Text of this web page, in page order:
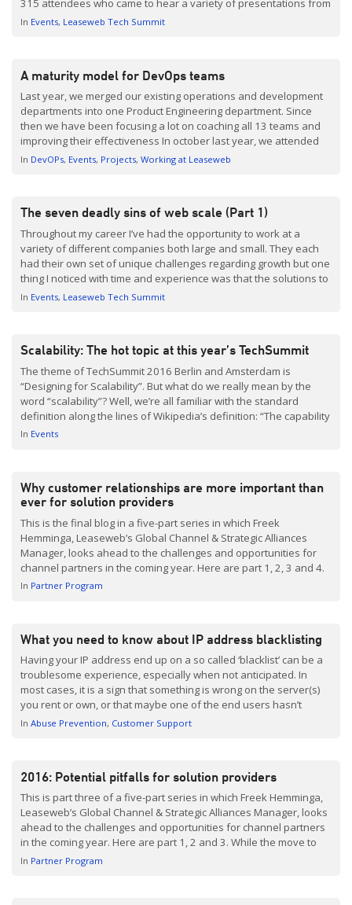
315 attendees who came to hear a variety of presentations from
professionals focusing on this year’s theme: Designing for
In Events Leaseweb Tech Summit
A maturity model for DevOps teams
Last year, we merged our existing operations and development
departments into one Product Engineering department. Since
then we have been focusing a lot on coaching all 13 teams and
improving their effectiveness In october last year, we attended
an excellent talk by Bol.com at Velocity Amsterdam. In this talk
In DevOPs Events Projects Working at Leaseweb
The seven deadly sins of web scale (Part 1)
Throughout my career I’ve had the opportunity to work at a
variety of different companies both large and small. They each
had their own set of unique challenges regarding growth but one
thing I noticed with time and experience was that the solutions to
the problems they faced were not specific to the company itself.
In Events Leaseweb Tech Summit
Scalability: The hot topic at this year’s TechSummit
The theme of TechSummit 2016 Berlin and Amsterdam is
“Designing for Scalability”. But what do we really mean by the
word “scalability”? Well, we’re all familiar with the standard
definition along the lines of Wikipedia’s definition: “The capability
of a system, network, or process to handle a growing amount of
In Events
Why customer relationships are more important than
ever for solution providers
This is the final blog in a five-part series in which Freek
Hemminga, Leaseweb’s Global Channel & Strategic Alliances
Manager, looks ahead to the challenges and opportunities for
channel partners in the coming year. Here are part 1, 2, 3 and 4.
Every business has to foster good relationships with its
In Partner Program
What you need to know about IP address blacklisting
Having your IP address end up on a so called ‘blacklist’ can be a
troublesome experience, especially when not anticipated. In
most cases, it is a sign that something is wrong on the server(s)
you rent or own, or that maybe one of the end users hasn’t
followed email sending guidelines. This post is dedicated […]
InAbuse Prevention Customer Support
2016: Potential pitfalls for solution providers
This is part three of a five-part series in which Freek Hemminga,
Leaseweb’s Global Channel & Strategic Alliances Manager, looks
ahead to the challenges and opportunities for channel partners
in the coming year. Here are part 1, 2 and 3. While the move to
the cloud opens up many opportunities for solution providers,
In Partner Program